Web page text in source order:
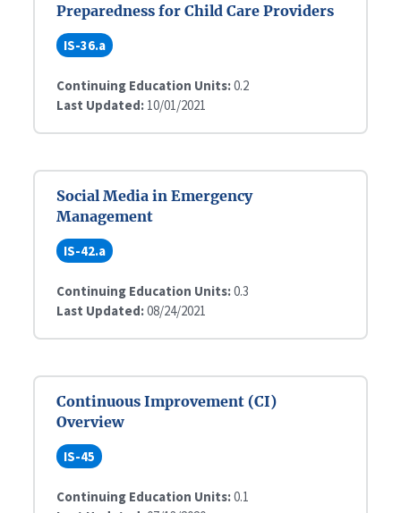
Preparedness for Child Care Providers
IS-36.a
Continuing Education Units:0.2
Last Updated: 10/01/2021
Social Media in Emergency
Management
IS-42.a
Continuing Education Units:0.3
Last Updated:08/24/2021
Continuous Improvement (CI)
Overview
IS-45
Continuing Education Units:0.1